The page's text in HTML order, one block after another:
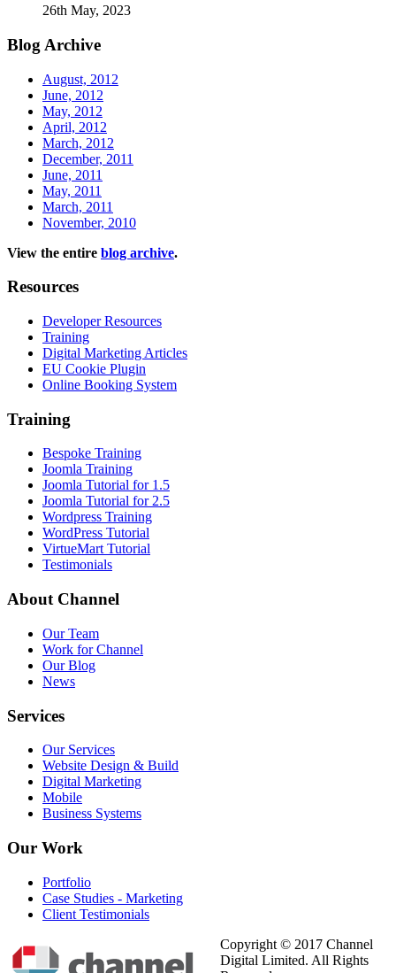
26th May, 2023
Blog Archive
August, 2012
June, 2012
May, 2012
April, 2012
March, 2012
December, 2011
June, 2011
May, 2011
March, 2011
November, 2010
View the entire blog archive.
Resources
Developer Resources
Training
Digital Marketing Articles
EU Cookie Plugin
Online Booking System
Training
Bespoke Training
Joomla Training
Joomla Tutorial for 1.5
Joomla Tutorial for 2.5
Wordpress Training
WordPress Tutorial
VirtueMart Tutorial
Testimonials
About Channel
Our Team
Work for Channel
Our Blog
News
Services
Our Services
Website Design & Build
Digital Marketing
Mobile
Business Systems
Our Work
Portfolio
Case Studies - Marketing
Client Testimonials
Copyright © 2017 Channel
Digital Limited. All Rights